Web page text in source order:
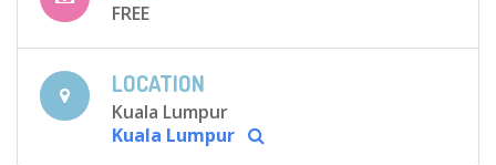
FREE
LOCATION
Kuala Lumpur
Kuala Lumpur